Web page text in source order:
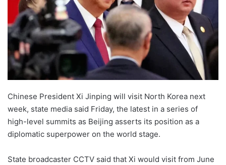
Chinese President Xi Jinping will visit North Korea next
week, state media said Friday, the latest in a series of
high-level summits as Beijing asserts its position as a
diplomatic superpower on the world stage.
State broadcaster CCTV said that Xi would visit from June